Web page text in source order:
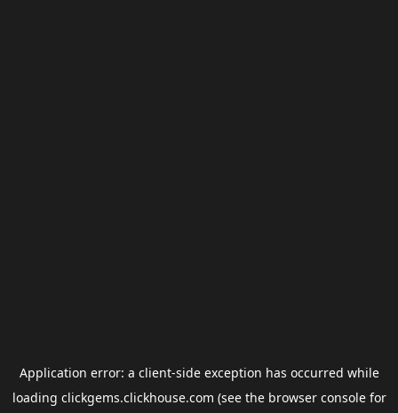
Application error: a client-side exception has occurred while
loading clickgems.clickhouse.com (see the browser consolefor